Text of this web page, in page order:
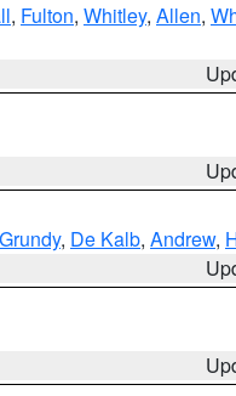
, Fulton, Whitley, Allen,
Grundy, De Kalb, Andrew,